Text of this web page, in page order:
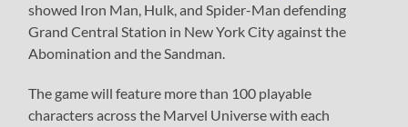
showed Iron Man, Hulk, and Spider-Man defending
Grand Central Station in New York City against the
Abomination and the Sandman.
The game will feature more than 100 playable
characters across the Marvel Universe with each